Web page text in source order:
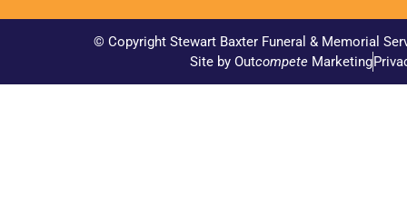
© Copyright Stewart Baxter Funeral & Memorial
Site by OutcompeteMarketing